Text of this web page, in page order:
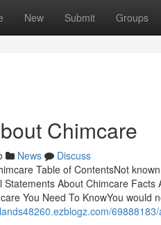
New Submit Groups
Chimcare
News
Discuss
Table of ContentsNot
Statements About Chimcare
You Need To KnowYou would